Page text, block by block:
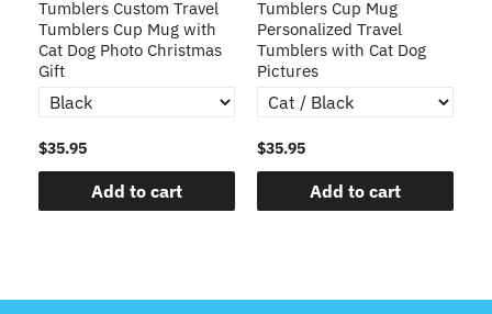
Tumblers Custom Travel
Tumblers Cup Mug with
Cat Dog Photo Christmas
Gift
$35.95
Add to cart
Tumblers Cup Mug
Personalized Travel
Tumblers with Cat Dog
Pictures
$35.95
Add to cart